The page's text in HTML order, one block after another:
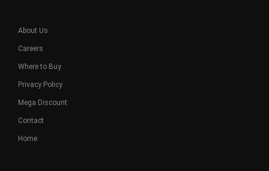
About Us
Careers
Where to Buy
Privacy Policy
Mega Discount
Contact
Home